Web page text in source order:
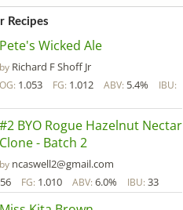
Recipes
Pete's Wicked Ale
by Richard F Shoff Jr
OG: 1.053 FG: 1.012 ABV: 5.4% IBU:
#2 BYO Rogue Hazelnut Nectar
Clone - Batch 2
by ncaswell2@gmail.com
FG: 1.010 ABV: 6.0% IBU: 33